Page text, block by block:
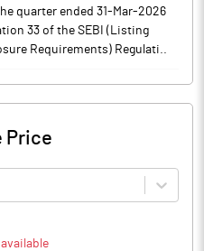
quarter ended 31-Mar-2026
33 of the SEBI (Listing
Requirements) Regulati..
Price